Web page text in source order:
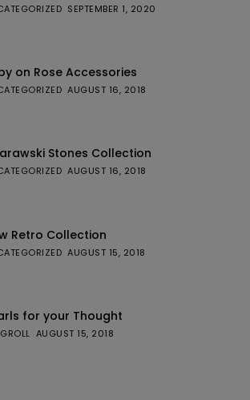
SEPTEMBER 1, 2020
on Rose Accessories
AUGUST 16, 2018
Stones Collection
AUGUST 16, 2018
Retro Collection
AUGUST 15, 2018
for your Thought
AUGUST 15, 2018